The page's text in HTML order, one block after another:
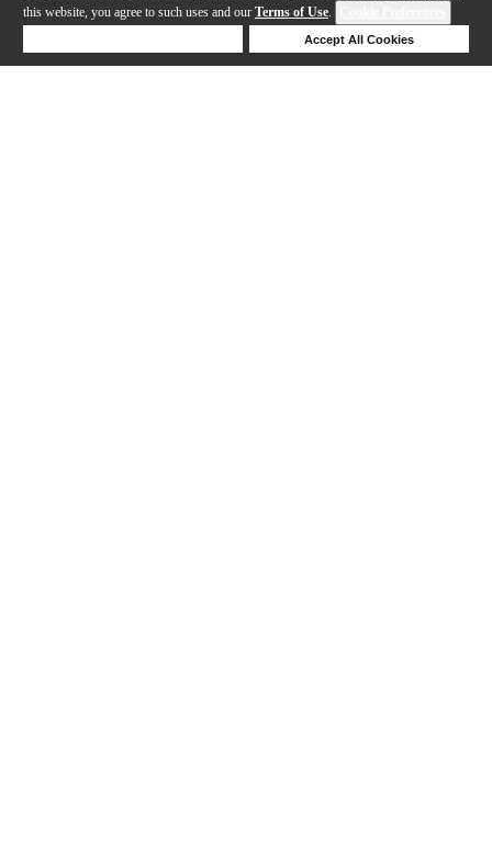
this website, you agree to such uses and our Terms of Use.
Accept All Cookies